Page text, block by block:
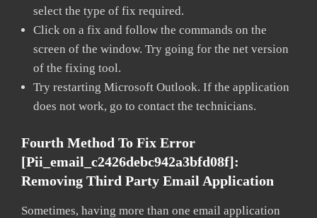
select the type of fix required.
Click on a fix and follow the commands on the
screen of the window. Try going for the net version
of the fixing tool.
Try restarting Microsoft Outlook. If the application
does not work, go to contact the technicians.
Fourth Method To Fix Error
[pii_email_c2426debc942a3bfd08f]:
Removing Third Party Email Application
Sometimes, having more than one email application